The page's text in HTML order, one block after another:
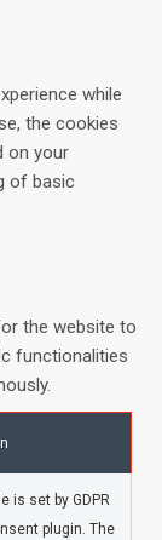
while
the cookies
on your
of basic
the website to
functionalities
is set by GDPR
plugin. The